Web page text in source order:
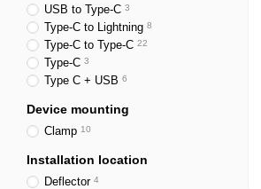
USB to Type-C 3
Type-C to Lightning 8
Type-C to Type-C 22
Type-C 3
Type C + USB 6
Device mounting
Clamp 10
Installation location
Deflector 4